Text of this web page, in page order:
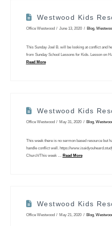
Westwood Kids
Office Westwood June 13, 2020 Blog,
This Sunday Joel B. will be looking at conflict and
from Sunday School Lessons for Kids. Lesson on
Read More
Westwood Kids
Office Westwood May 31, 2020 Blog,
This week there is no sermon based resource but
handle conflict well. https://
Church!This week … Read More
Westwood Kids
Office Westwood May 21, 2020 Blog,